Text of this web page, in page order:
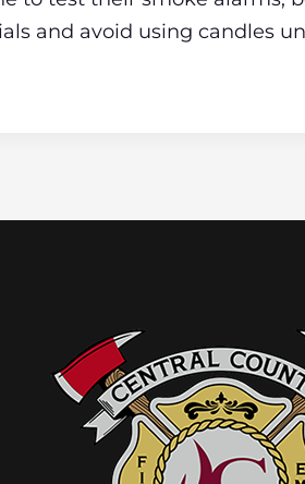
and avoid using candles